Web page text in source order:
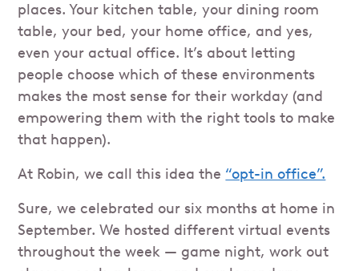
places. Your kitchen table, your dining room
table, your bed, your home office, and yes,
even your actual office. It’s about letting
people choose which of these environments
makes the most sense for their workday (and
empowering them with the right tools to make
that happen).
At Robin, we call this idea the “opt-in office”.
Sure, we celebrated our six months at home in
September. We hosted different virtual events
throughout the week — game night, work out